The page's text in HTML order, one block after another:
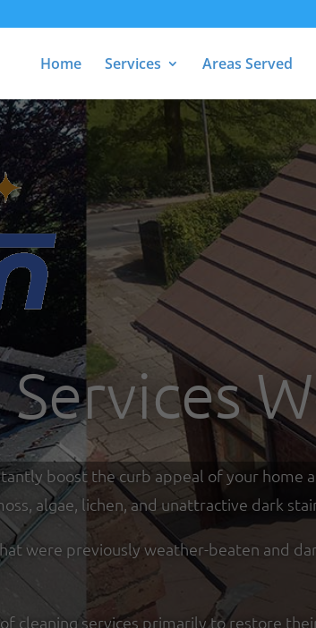
Home Services Areas Served
boost the curb appeal of your
algae, lichen, and unattractive dark
were previously weather-beaten and
cleaning services primarily to restore